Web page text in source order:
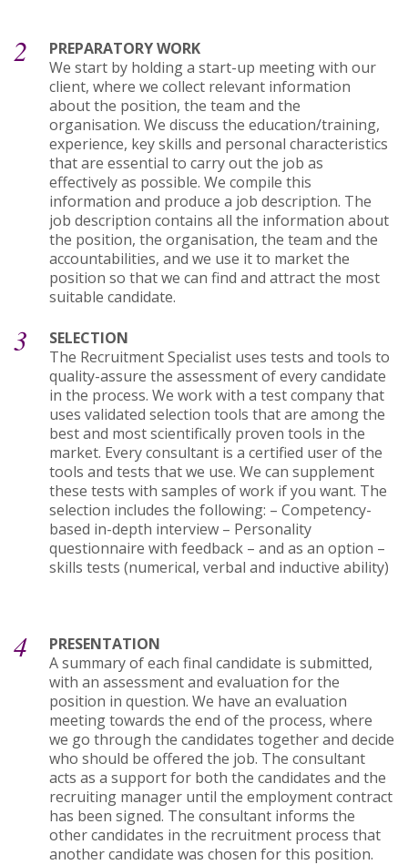
2
PREPARATORY WORK
We start by holding a start-up meeting with our
client, where we collect relevant information
about the position, the team and the
organisation. We discuss the education/training,
experience, key skills and personal characteristics
that are essential to carry out the job as
effectively as possible. We compile this
information and produce a job description. The
job description contains all the information about
the position, the organisation, the team and the
accountabilities, and we use it to market the
position so that we can find and attract the most
suitable candidate.
3
SELECTION
The Recruitment Specialist uses tests and tools to
quality-assure the assessment of every candidate
in the process. We work with a test company that
uses validated selection tools that are among the
best and most scientifically proven tools in the
market. Every consultant is a certified user of the
tools and tests that we use. We can supplement
these tests with samples of work if you want. The
selection includes the following: – Competency-
based in-depth interview – Personality
questionnaire with feedback – and as an option –
skills tests (numerical, verbal and inductive ability)
4
PRESENTATION
A summary of each final candidate is submitted,
with an assessment and evaluation for the
position in question. We have an evaluation
meeting towards the end of the process, where
we go through the candidates together and decide
who should be offered the job. The consultant
acts as a support for both the candidates and the
recruiting manager until the employment contract
has been signed. The consultant informs the
other candidates in the recruitment process that
another candidate was chosen for this position.